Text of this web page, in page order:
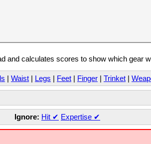
and calculates scores to show which gear
| Waist | Legs | Feet | Finger | Trinket |
Ignore: Hit ✔ Expertise ✔